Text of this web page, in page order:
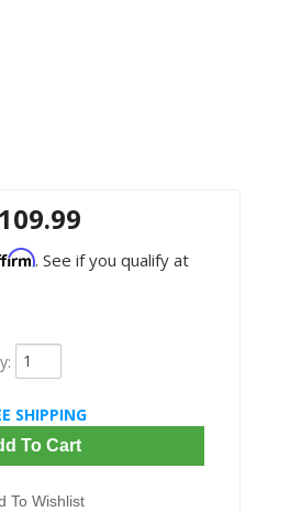
. See if you qualify at
:
SHIPPING
To Cart
To Wishlist